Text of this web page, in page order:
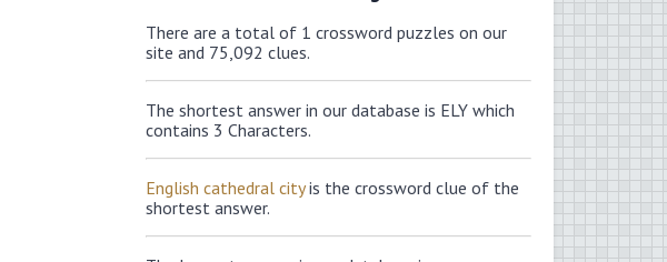
There are a total of 1 crossword puzzles on our
site and 75,092 clues.
The shortest answer in our database is ELY which
contains 3 Characters.
English cathedral cityis the crossword clue of the
shortest answer.